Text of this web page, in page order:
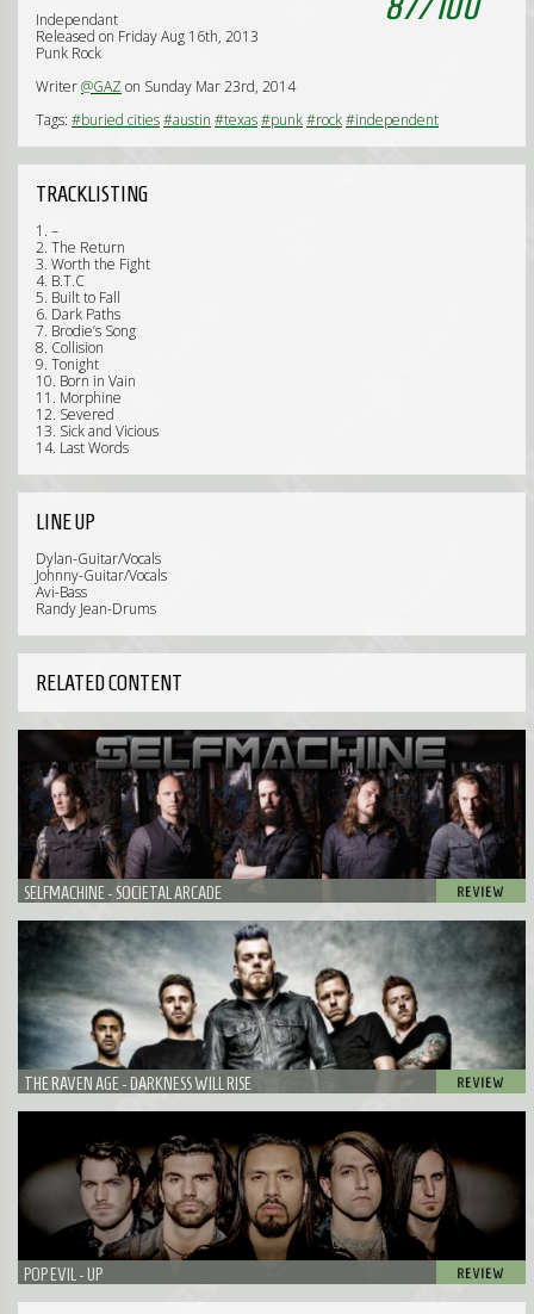
Independant
Released on Friday Aug 16th, 2013
Punk Rock
Writer@GAZ on Sunday Mar 23rd, 2014
Tags: #buried cities#austin #texas#punk#rock#independent
TRACKLISTING
1. –
2. The Return
3. Worth the Fight
4. B.T.C
5. Built to Fall
6. Dark Paths
7. Brodie’s Song
8. Collision
9. Tonight
10. Born in Vain
11. Morphine
12. Severed
13. Sick and Vicious
14. Last Words
LINE UP
Dylan-Guitar/Vocals
Johnny-Guitar/Vocals
Avi-Bass
Randy Jean-Drums
RELATED CONTENT
SELFMACHINE - SOCIETAL ARCADE
THE RAVEN AGE - DARKNESS WILL RISE
POP EVIL - UP